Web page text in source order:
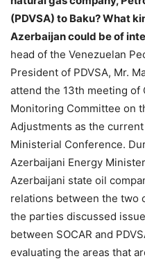
(PDVSA) to Baku? What
Azerbaijan could be of
head of the Venezuelan
President of PDVSA, Mr.
attend the 13th meeting of
Monitoring Committee on
Adjustments as the
Ministerial Conference.
Azerbaijani Energy
Azerbaijani state oil
relations between the two
the parties discussed
between SOCAR and
evaluating the areas that